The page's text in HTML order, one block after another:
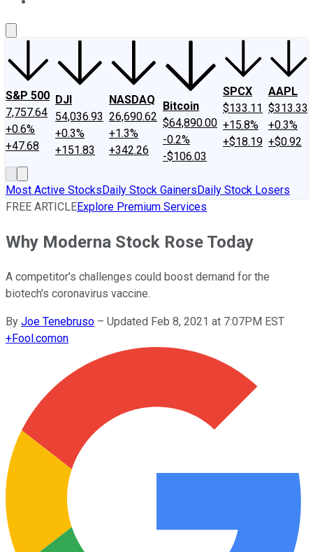
S&P 500
7,757.64
+0.6%
+47.68
DJI
54,036.93
+0.3%
+151.83
NASDAQ
26,690.62
+1.3%
+342.26
Bitcoin
$64,890.00
-0.2%
-$106.03
SPCX
$133.11
+15.8%
+$18.19
AAPL
$313.33
+0.3%
+$0.92
Most Active StocksDaily Stock GainersDaily Stock Losers
FREE ARTICLEExplore Premium Services
Why Moderna Stock Rose Today
A competitor's challenges could boost demand for the
biotech's coronavirus vaccine.
By Joe Tenebruso – Updated Feb 8, 2021 at 7:07PM EST
+Fool.comon